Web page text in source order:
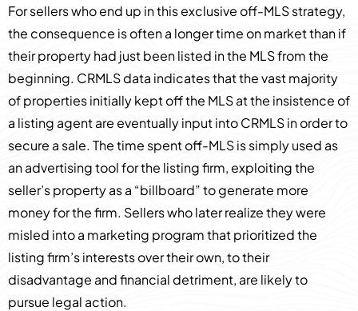
For sellers who end up in this exclusive off-MLS strategy,
the consequence is often a longer time on market than if
their property had just been listed in the MLS from the
beginning. CRMLS data indicates that the vast majority
of properties initially kept off the MLS at the insistence of
a listing agent are eventually input into CRMLS in order to
secure a sale. The time spent off-MLS is simply used as
an advertising tool for the listing firm, exploiting the
seller’s property as a “billboard” to generate more
money for the firm. Sellers who later realize they were
misled into a marketing program that prioritized the
listing firm’s interests over their own, to their
disadvantage and financial detriment, are likely to
pursue legal action.